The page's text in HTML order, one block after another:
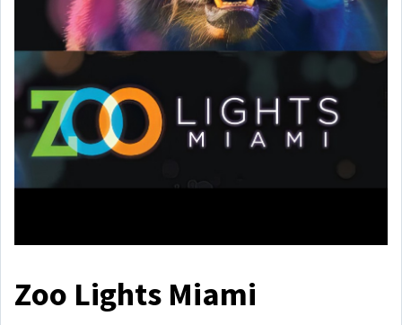
Zoo Lights Miami